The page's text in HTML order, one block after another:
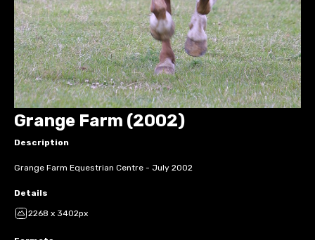
Grange Farm (2002)
Description
Grange Farm Equestrian Centre - July 2002
Details
2268 x 3402px